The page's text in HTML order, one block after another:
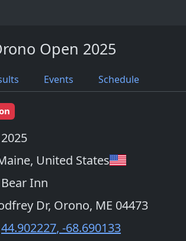
Open 2025
Events Schedule
, United States
Inn
Dr, Orono, ME 04473
44.902227, -68.690133